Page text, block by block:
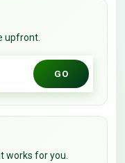
upfront.
GO
works for you.